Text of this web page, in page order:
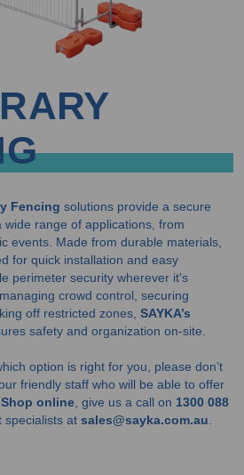
Fencing solutions provide a secure
range of applications, from
events. Made from durable materials,
for quick installation and easy
perimeter security wherever it's
crowd control, securing
off restricted zones, SAYKA’s
safety and organization on-site.
option is right for you, please don’t
friendly staff who will be able to offer
Shop online , give us a call on 1300 088
specialists at sales@sayka.com.au